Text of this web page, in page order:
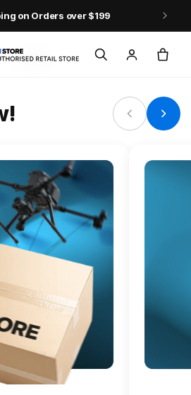
on Orders over $199
in
Cart
Action 6